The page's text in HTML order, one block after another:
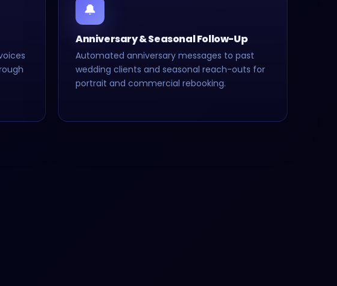
🔔
Anniversary & Seasonal Follow-Up
Automated anniversary messages to past
wedding clients and seasonal reach-outs for
portrait and commercial rebooking.